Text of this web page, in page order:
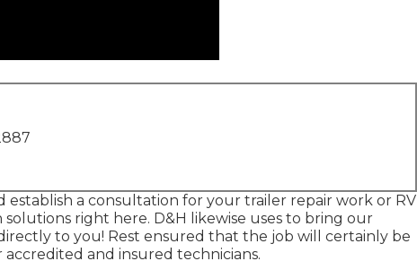
a consultation for your trailer repair work or RV
right here. D&H likewise uses to bring our
to you! Rest ensured that the job will certainly be
and insured technicians.